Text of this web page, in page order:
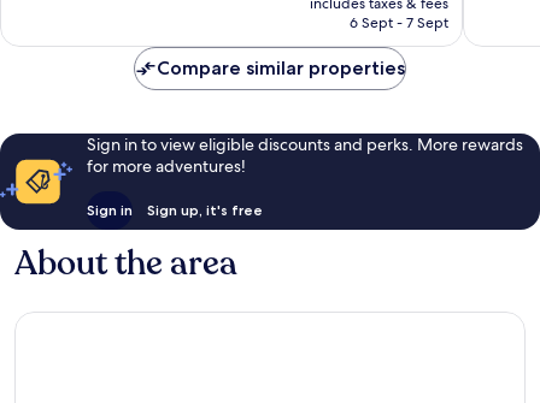
reviews
is
6 Sept - 7 Sept
reviews
Compare similar properties
Sign in to view eligible discounts and perks. More rewards
for more adventures!
Sign in Sign up, it's free
About the area